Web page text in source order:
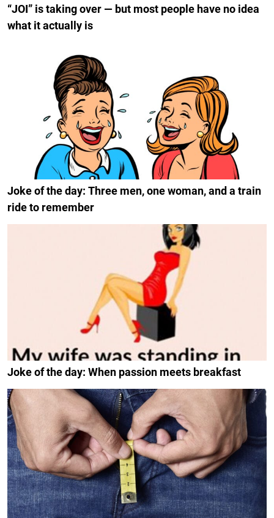
“JOI” is taking over — but most people have no idea
what it actually is
Joke of the day: Three men, one woman, and a train
ride to remember
Joke of the day: When passion meets breakfast